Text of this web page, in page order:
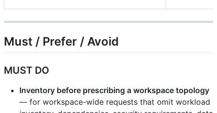
Must / Prefer / Avoid
MUST DO
Inventory before prescribing a workspace topology
— for workspace-wide requests that omit workload